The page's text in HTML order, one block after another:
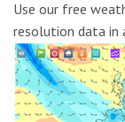
Use our free
resolution data in